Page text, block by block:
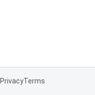
PrivacyTerms